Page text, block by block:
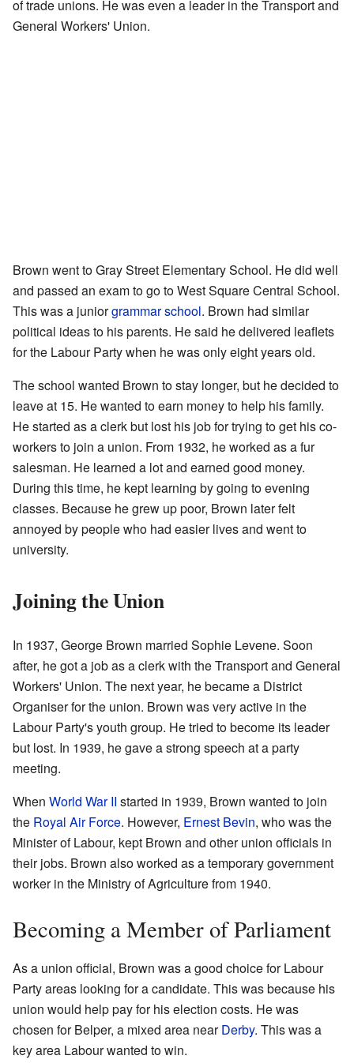
of trade unions. He was even a leader in the Transport and
General Workers' Union.
Brown went to Gray Street Elementary School. He did well
and passed an exam to go to West Square Central School.
This was a juniorgrammar school. Brown had similar
political ideas to his parents. He said he delivered leaflets
for the Labour Party when he was only eight years old.
The school wanted Brown to stay longer, but he decided to
leave at 15. He wanted to earn money to help his family.
He started as a clerk but lost his job for trying to get his co-
workers to join a union. From 1932, he worked as a fur
salesman. He learned a lot and earned good money.
During this time, he kept learning by going to evening
classes. Because he grew up poor, Brown later felt
annoyed by people who had easier lives and went to
university.
Joining the Union
In 1937, George Brown married Sophie Levene. Soon
after, he got a job as a clerk with the Transport and General
Workers' Union. The next year, he became a District
Organiser for the union. Brown was very active in the
Labour Party's youth group. He tried to become its leader
but lost. In 1939, he gave a strong speech at a party
meeting.
When World War II started in 1939, Brown wanted to join
the Royal Air Force. However, Ernest Bevin, who was the
Minister of Labour, kept Brown and other union officials in
their jobs. Brown also worked as a temporary government
worker in the Ministry of Agriculture from 1940.
Becoming a Member of Parliament
As a union official, Brown was a good choice for Labour
Party areas looking for a candidate. This was because his
union would help pay for his election costs. He was
chosen for Belper, a mixed area nearDerby. This was a
key area Labour wanted to win.